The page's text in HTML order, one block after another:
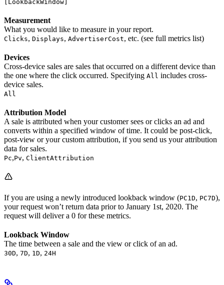
[LookbackWindow]
Measurement
What you would like to measure in your report.
Clicks, Displays, AdvertiserCost, etc. (see full metrics list)
Devices
Cross-device sales are sales that occurred on a different device than
the one where the click occurred. Specifying All includes cross-
device sales.
All
Attribution Model
A sale is attributed when your customer sees or clicks an ad and
converts within a specified window of time. It could be post-click,
post-view or your custom attribution, if you send us your attribution
data for sales.
Pc,Pv, ClientAttribution
If you are using a newly introduced lookback window (PC1D, PC7D),
your request won’t return data prior to January 1st, 2020. The
request will deliver a 0 for these metrics.
Lookback Window
The time between a sale and the view or click of an ad.
30D, 7D, 1D, 24H